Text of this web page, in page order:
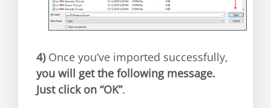
4)Once you’ve imported successfully,
you will get the following message.
Just click on “OK”.